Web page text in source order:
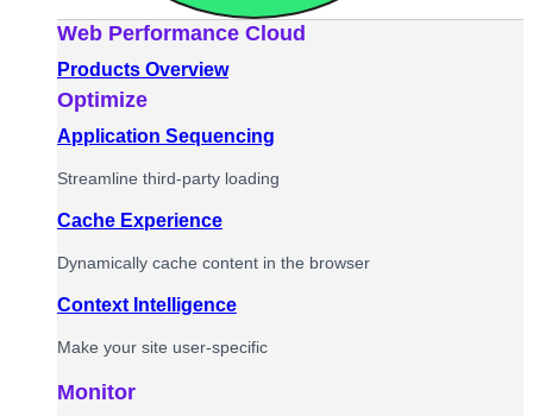
Web Performance Cloud
Products Overview
Optimize
Application Sequencing
Streamline third-party loading
Cache Experience
Dynamically cache content in the browser
Context Intelligence
Make your site user-specific
Monitor